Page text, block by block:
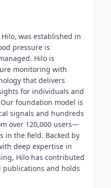
was established in
pressure is
Hilo is
monitoring with
that delivers
for individuals and
foundation model is
signals and hundreds
over 120,000 users—
in the field. Backed by
deep expertise in
Hilo has contributed
publications and holds